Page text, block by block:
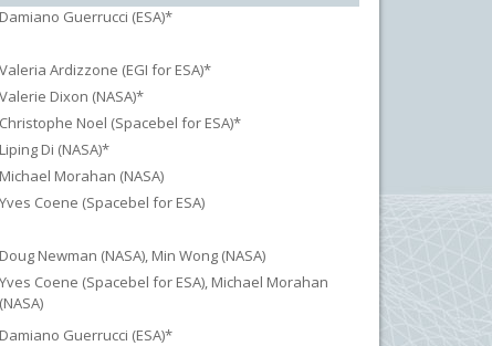
Damiano Guerrucci (ESA)*
Valeria Ardizzone (EGI for ESA)*
Valerie Dixon (NASA)*
Christophe Noel (Spacebel for ESA)*
Liping Di (NASA)*
Michael Morahan (NASA)
Yves Coene (Spacebel for ESA)
Doug Newman (NASA), Min Wong (NASA)
Yves Coene (Spacebel for ESA), Michael Morahan
(NASA)
Damiano Guerrucci (ESA)*